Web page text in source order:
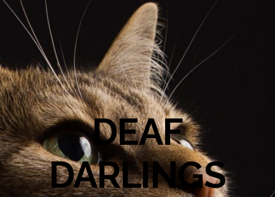
DEAF
DARLINGS